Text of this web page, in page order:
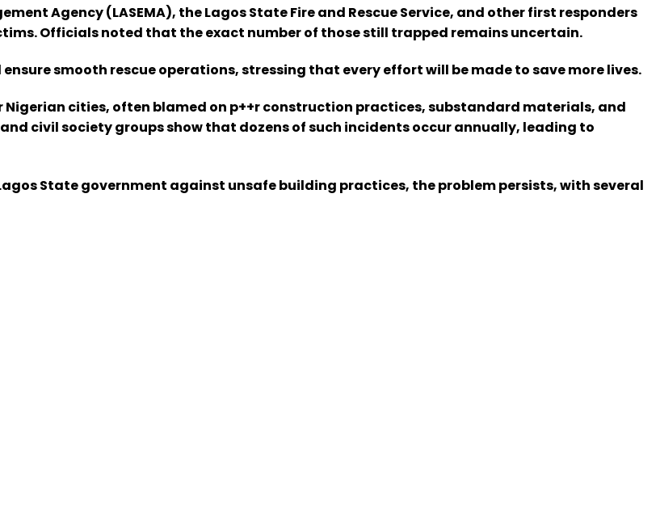
Agency (LASEMA), the Lagos State Fire and Rescue Service, and other first responders
Officials noted that the exact number of those still trapped remains uncertain.
smooth rescue operations, stressing that every effort will be made to save more lives.
cities, often blamed on p++r construction practices, substandard materials, and
civil society groups show that dozens of such incidents occur annually, leading to
State government against unsafe building practices, the problem persists, with several